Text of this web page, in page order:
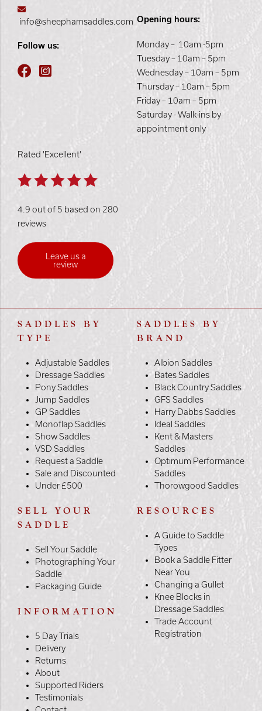
info@sheephamsaddles.com
Follow us:
Opening hours:
Monday – 10am -5pm
Tuesday – 10am – 5pm
Wednesday – 10am – 5pm
Thursday – 10am – 5pm
Friday – 10am – 5pm
Saturday - Walk-ins by
appointment only
Rated 'Excellent'
4.9 out of 5 based on 280
reviews
Leave us a
review
SADDLES BY
TYPE
Adjustable Saddles
Dressage Saddles
Pony Saddles
Jump Saddles
GP Saddles
Monoflap Saddles
Show Saddles
VSD Saddles
Request a Saddle
Sale and Discounted
Under £500
SADDLES BY
BRAND
Albion Saddles
Bates Saddles
Black Country Saddles
GFS Saddles
Harry Dabbs Saddles
Ideal Saddles
Kent & Masters
Saddles
Optimum Performance
Saddles
Thorowgood Saddles
SELL YOUR
SADDLE
Sell Your Saddle
Photographing Your
Saddle
Packaging Guide
INFORMATION
5 Day Trials
Delivery
Returns
About
Supported Riders
Testimonials
RESOURCES
A Guide to Saddle
Types
Book a Saddle Fitter
Near You
Changing a Gullet
Knee Blocks in
Dressage Saddles
Trade Account
Registration